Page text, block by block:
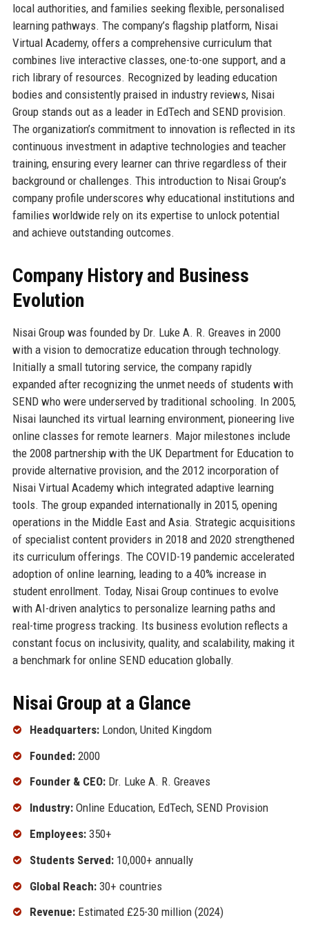
local authorities, and families seeking flexible, personalised
learning pathways. The company’s flagship platform, Nisai
Virtual Academy, offers a comprehensive curriculum that
combines live interactive classes, one-to-one support, and a
rich library of resources. Recognized by leading education
bodies and consistently praised in industry reviews, Nisai
Group stands out as a leader in EdTech and SEND provision.
The organization’s commitment to innovation is reflected in its
continuous investment in adaptive technologies and teacher
training, ensuring every learner can thrive regardless of their
background or challenges. This introduction to Nisai Group’s
company profile underscores why educational institutions and
families worldwide rely on its expertise to unlock potential
and achieve outstanding outcomes.
Company History and Business
Evolution
Nisai Group was founded by Dr. Luke A. R. Greaves in 2000
with a vision to democratize education through technology.
Initially a small tutoring service, the company rapidly
expanded after recognizing the unmet needs of students with
SEND who were underserved by traditional schooling. In 2005,
Nisai launched its virtual learning environment, pioneering live
online classes for remote learners. Major milestones include
the 2008 partnership with the UK Department for Education to
provide alternative provision, and the 2012 incorporation of
Nisai Virtual Academy which integrated adaptive learning
tools. The group expanded internationally in 2015, opening
operations in the Middle East and Asia. Strategic acquisitions
of specialist content providers in 2018 and 2020 strengthened
its curriculum offerings. The COVID-19 pandemic accelerated
adoption of online learning, leading to a 40% increase in
student enrollment. Today, Nisai Group continues to evolve
with AI-driven analytics to personalize learning paths and
real-time progress tracking. Its business evolution reflects a
constant focus on inclusivity, quality, and scalability, making it
a benchmark for online SEND education globally.
Nisai Group at a Glance
Headquarters:London, United Kingdom
Founded:2000
Founder & CEO:Dr. Luke A. R. Greaves
Industry:Online Education, EdTech, SEND Provision
Employees:350+
Students Served:10,000+ annually
Global Reach:30+ countries
Revenue:Estimated £25-30 million (2024)